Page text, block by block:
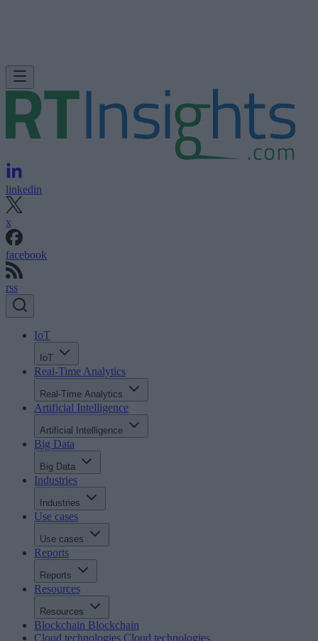
linkedin
x
facebook
rss
IoT
IoT
Real-Time Analytics
Real-Time Analytics
Artificial Intelligence
Artificial Intelligence
Big Data
Big Data
Industries
Industries
Use cases
Use cases
Reports
Reports
Resources
Resources
Blockchain Blockchain
Cloud technologies Cloud technologies